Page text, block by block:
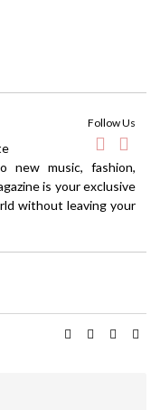
Follow Us
new music, fashion,
is your exclusive
without leaving your